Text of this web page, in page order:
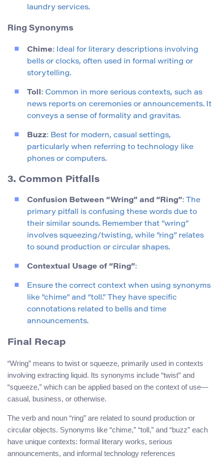
laundry services.
Ring Synonyms
Chime: Ideal for literary descriptions involving
bells or clocks, often used in formal writing or
storytelling.
Toll : Common in more serious contexts, such as
news reports on ceremonies or announcements. It
conveys a sense of formality and gravitas.
Buzz: Best for modern, casual settings,
particularly when referring to technology like
phones or computers.
3. Common Pitfalls
Confusion Between “Wring” and “Ring”: The
primary pitfall is confusing these words due to
their similar sounds. Remember that “wring”
involves squeezing/twisting, while “ring” relates
to sound production or circular shapes.
Contextual Usage of “Ring”:
Ensure the correct context when using synonyms
like “chime” and “toll.” They have specific
connotations related to bells and time
announcements.
Final Recap
“Wring” means to twist or squeeze, primarily used in contexts
involving extracting liquid. Its synonyms include “twist” and
“squeeze,” which can be applied based on the context of use—
casual, business, or otherwise.
The verb and noun “ring” are related to sound production or
circular objects. Synonyms like “chime,” “toll,” and “buzz” each
have unique contexts: formal literary works, serious
announcements, and informal technology references